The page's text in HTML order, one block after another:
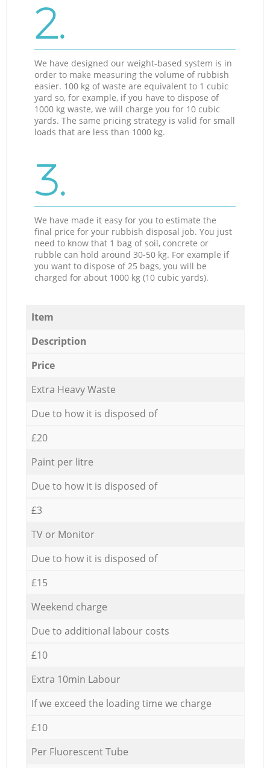
2.
We have designed our weight-based system is in
order to make measuring the volume of rubbish
easier. 100 kg of waste are equivalent to 1 cubic
yard so, for example, if you have to dispose of
1000 kg waste, we will charge you for 10 cubic
yards. The same pricing strategy is valid for small
loads that are less than 1000 kg.
3.
We have made it easy for you to estimate the
final price for your rubbish disposal job. You just
need to know that 1 bag of soil, concrete or
rubble can hold around 30-50 kg. For example if
you want to dispose of 25 bags, you will be
charged for about 1000 kg (10 cubic yards).
Item
Description
Price
Extra Heavy Waste
Due to how it is disposed of
£20
Paint per litre
Due to how it is disposed of
£3
TV or Monitor
Due to how it is disposed of
£15
Weekend charge
Due to additional labour costs
£10
Extra 10min Labour
If we exceed the loading time we charge
£10
Per Fluorescent Tube